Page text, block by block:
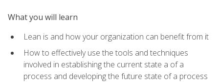
What you will learn
Lean is and how your organization can benefit from it
How to effectively use the tools and techniques
involved in establishing the current state a of a
process and developing the future state of a process